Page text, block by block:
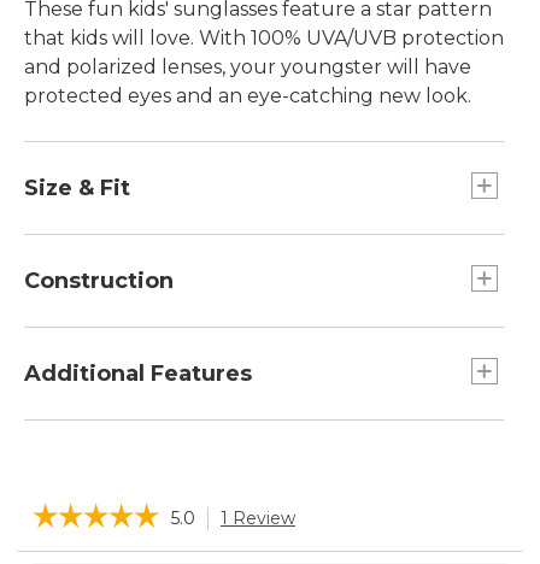
These fun kids' sunglasses feature a star pattern
that kids will love. With 100% UVA/UVB protection
and polarized lenses, your youngster will have
protected eyes and an eye-catching new look.
Size & Fit
Universal child fit.
Construction
Class 1 optics for excellent clarity.
eliminate reflective glare.
Additional Features
☆☆☆☆☆
☆☆☆☆☆ 5.0 1 Review